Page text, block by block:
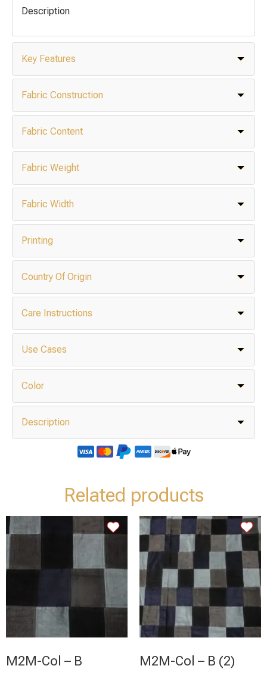
Description
Key Features
Fabric Construction
Fabric Content
Fabric Weight
Fabric Width
Printing
Country Of Origin
Care Instructions
Use Cases
Color
Description
Related products
M2M-Col – B M2M-Col – B (2)